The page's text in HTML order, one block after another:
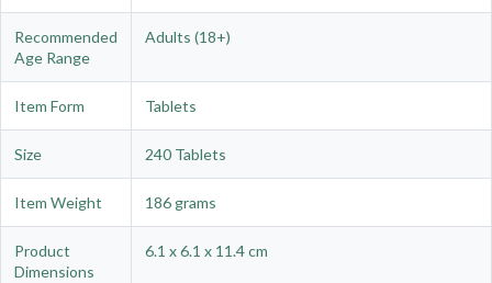
Recommended
Age Range
Adults (18+)
Item Form Tablets
Size 240 Tablets
Item Weight 186 grams
Product
Dimensions
6.1 x 6.1 x 11.4 cm